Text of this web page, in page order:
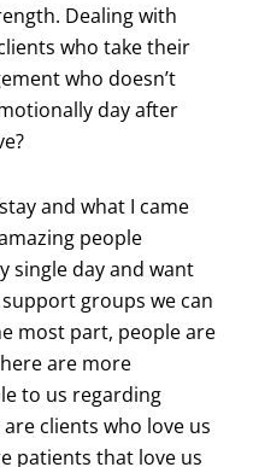
Dealing with
who take their
who doesn’t
day after
and what I came
people
single day and want
groups we can
most part, people are
are more
to us regarding
clients who love us
patients that love us